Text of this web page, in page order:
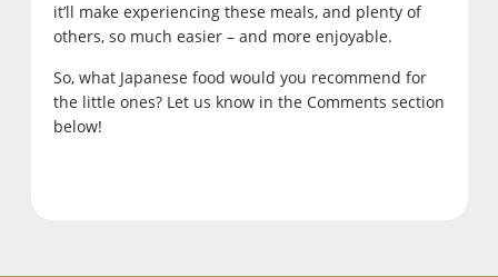
it’ll make experiencing these meals, and plenty of
others, so much easier – and more enjoyable.
So, what Japanese food would you recommend for
the little ones? Let us know in the Comments section
below!